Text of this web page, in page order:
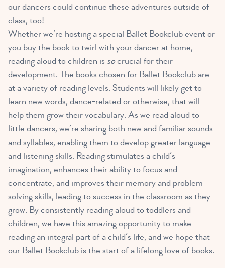
our dancers could continue these adventures outside of
class, too!
Whether we’re hosting a special Ballet Bookclub event or
you buy the book to twirl with your dancer at home,
reading aloud to children is socrucial for their
development. The books chosen for Ballet Bookclub are
at a variety of reading levels. Students will likely get to
learn new words, dance-related or otherwise, that will
help them grow their vocabulary. As we read aloud to
little dancers, we’re sharing both new and familiar sounds
and syllables, enabling them to develop greater language
and listening skills. Reading stimulates a child’s
imagination, enhances their ability to focus and
concentrate, and improves their memory and problem-
solving skills, leading to success in the classroom as they
grow. By consistently reading aloud to toddlers and
children, we have this amazing opportunity to make
reading an integral part of a child’s life, and we hope that
our Ballet Bookclub is the start of a lifelong love of books.